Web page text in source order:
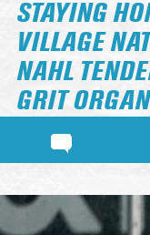
STAYING
VILLAGE
NAHL
GRIT